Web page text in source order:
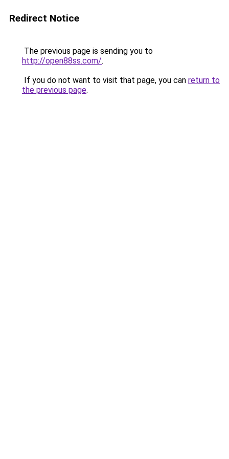
Redirect Notice
The previous page is sending you to
http://open88ss.com/.
If you do not want to visit that page, you can return to
the previous page.